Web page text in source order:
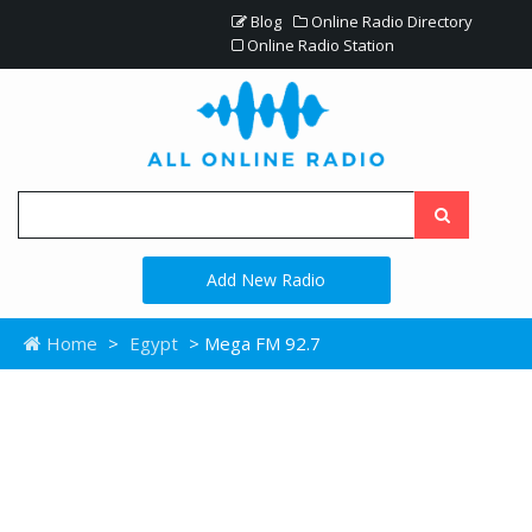
Blog
Online Radio Directory
Online Radio Station
Add New Radio
Home > Egypt > Mega FM 92.7